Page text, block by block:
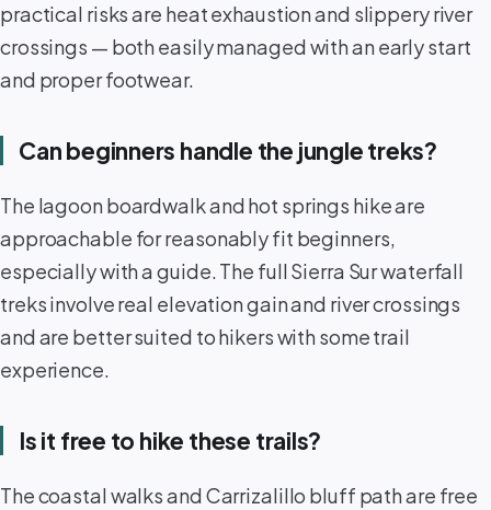
practical risks are heat exhaustion and slippery river
crossings — both easily managed with an early start
and proper footwear.
Can beginners handle the jungle treks?
The lagoon boardwalk and hot springs hike are
approachable for reasonably fit beginners,
especially with a guide. The full Sierra Sur waterfall
treks involve real elevation gain and river crossings
and are better suited to hikers with some trail
experience.
Is it free to hike these trails?
The coastal walks and Carrizalillo bluff path are free